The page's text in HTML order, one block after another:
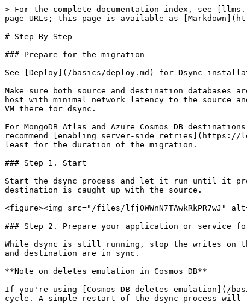
> For the complete documentation index, see
page URLs; this page is available as
# Step By Step
### Prepare for the migration
See [Deploy](/basics/deploy.md) for Dsync
Make sure both source and destination databases
host with minimal network latency to the source
VM there for dsync.
For MongoDB Atlas and Azure Cosmos DB
recommend [enabling server-side retries](https://
least for the duration of the migration.
### Step 1. Start
Start the dsync process and let it run until it
destination is caught up with the source.
<figure><img src="/files/
### Step 2. Prepare your application or service
While dsync is still running, stop the writes on
and destination are in sync.
**Note on deletes emulation in Cosmos DB**
If you're using [Cosmos DB deletes emulation](/
cycle. A simple restart of the dsync process will